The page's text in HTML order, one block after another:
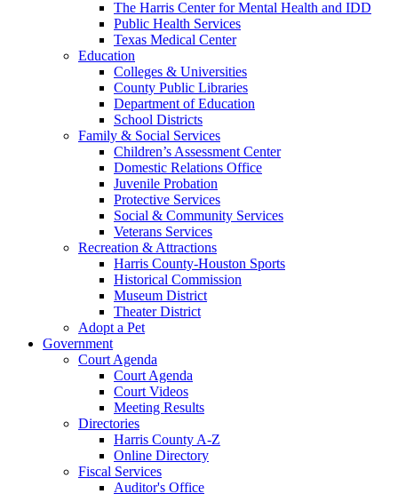
The Harris Center for Mental Health and IDD
Public Health Services
Texas Medical Center
Education
Colleges & Universities
County Public Libraries
Department of Education
School Districts
Family & Social Services
Children’s Assessment Center
Domestic Relations Office
Juvenile Probation
Protective Services
Social & Community Services
Veterans Services
Recreation & Attractions
Harris County-Houston Sports
Historical Commission
Museum District
Theater District
Adopt a Pet
Government
Court Agenda
Court Agenda
Court Videos
Meeting Results
Directories
Harris County A-Z
Online Directory
Fiscal Services
Auditor's Office